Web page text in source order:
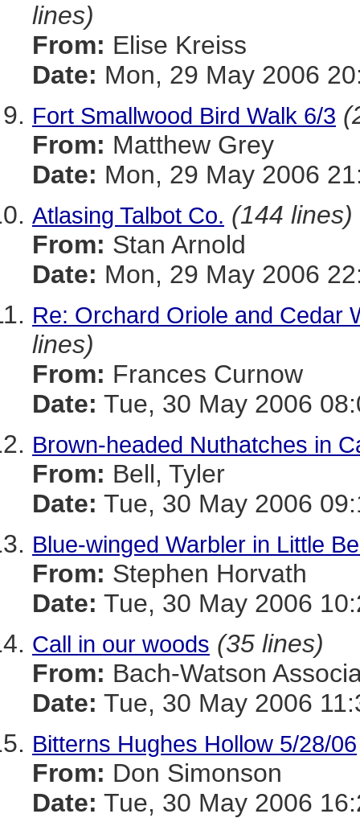
lines)
From: Elise Kreiss
Date: Mon, 29 May 2006
Fort Smallwood Bird Walk 6/3
From: Matthew Grey
Date: Mon, 29 May 2006
Atlasing Talbot Co. (144 lines)
From: Stan Arnold
Date: Mon, 29 May 2006
Re: Orchard Oriole and Cedar
lines)
From: Frances Curnow
Date: Tue, 30 May 2006
Brown-headed Nuthatches in
From: Bell, Tyler
Date: Tue, 30 May 2006
Blue-winged Warbler in Little
From: Stephen Horvath
Date: Tue, 30 May 2006
Call in our woods (35 lines)
From: Bach-Watson
Date: Tue, 30 May 2006
Bitterns Hughes Hollow 5/28/06
From: Don Simonson
Date: Tue, 30 May 2006